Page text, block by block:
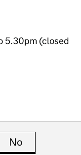
5.30pm (closed
page is useful
No